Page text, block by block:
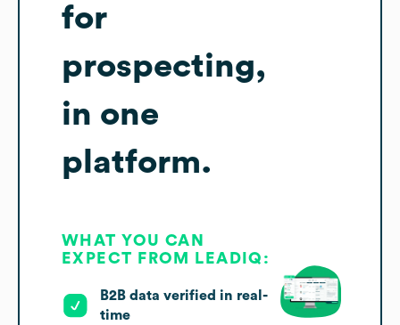
for
prospecting,
in one
platform.
WHAT YOU CAN
EXPECT FROM LEADIQ:
B2B data verified in real-
time